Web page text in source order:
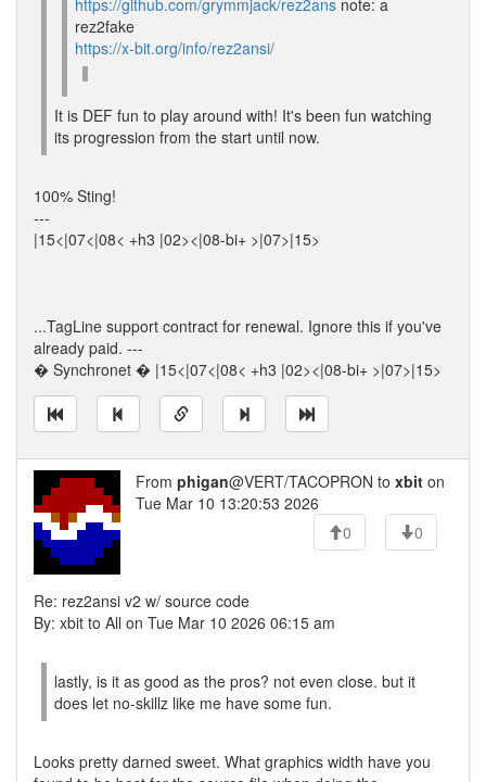
https://github.com/grymmjack/rez2ans note: a
rez2fake
https://x-bit.org/info/rez2ansi/
It is DEF fun to play around with! It's been fun watching
its progression from the start until now.
100% Sting!
---
|15<|07<|08< +h3 |02><|08-bi+ >|07>|15>
...TagLine support contract for renewal. Ignore this if you've
already paid. ---
� Synchronet � |15<|07<|08< +h3 |02><|08-bi+ >|07>|15>
From phigan@VERT/TACOPRON to xbit on
Tue Mar 10 13:20:53 2026
0
0
Re: rez2ansi v2 w/ source code
By: xbit to All on Tue Mar 10 2026 06:15 am
lastly, is it as good as the pros? not even close. but it
does let no-skillz like me have some fun.
Looks pretty darned sweet. What graphics width have you